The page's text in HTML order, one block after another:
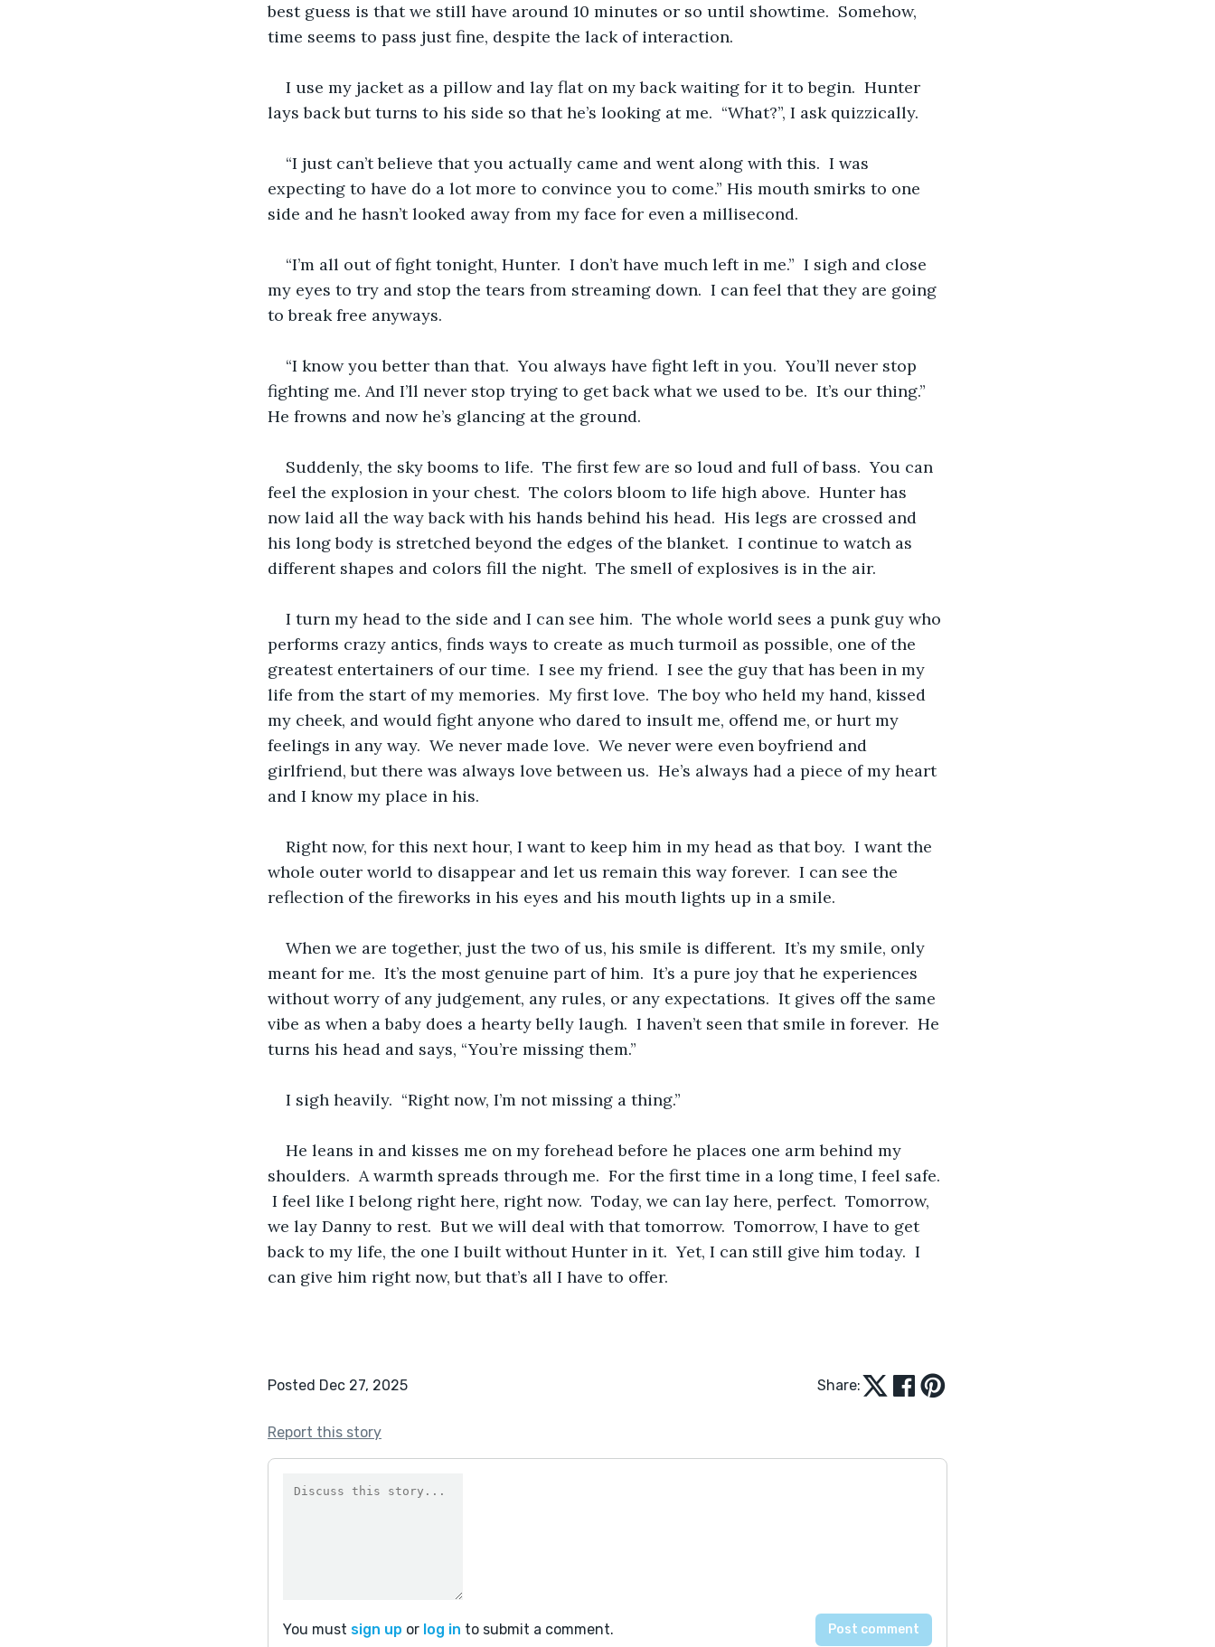
best guess is that we still have around 10 minutes or so until showtime.  Somehow,
time seems to pass just fine, despite the lack of interaction.
I use my jacket as a pillow and lay flat on my back waiting for it to begin.  Hunter
lays back but turns to his side so that he’s looking at me.  “What?”, I ask quizzically.
“I just can’t believe that you actually came and went along with this.  I was
expecting to have do a lot more to convince you to come.” His mouth smirks to one
side and he hasn’t looked away from my face for even a millisecond.
“I’m all out of fight tonight, Hunter.  I don’t have much left in me.”  I sigh and close
my eyes to try and stop the tears from streaming down.  I can feel that they are going
to break free anyways.
“I know you better than that.  You always have fight left in you.  You’ll never stop
fighting me. And I’ll never stop trying to get back what we used to be.  It’s our thing.”
He frowns and now he’s glancing at the ground.
Suddenly, the sky booms to life.  The first few are so loud and full of bass.  You can
feel the explosion in your chest.  The colors bloom to life high above.  Hunter has
now laid all the way back with his hands behind his head.  His legs are crossed and
his long body is stretched beyond the edges of the blanket.  I continue to watch as
different shapes and colors fill the night.  The smell of explosives is in the air.
I turn my head to the side and I can see him.  The whole world sees a punk guy who
performs crazy antics, finds ways to create as much turmoil as possible, one of the
greatest entertainers of our time.  I see my friend.  I see the guy that has been in my
life from the start of my memories.  My first love.  The boy who held my hand, kissed
my cheek, and would fight anyone who dared to insult me, offend me, or hurt my
feelings in any way.  We never made love.  We never were even boyfriend and
girlfriend, but there was always love between us.  He’s always had a piece of my heart
and I know my place in his.
Right now, for this next hour, I want to keep him in my head as that boy.  I want the
whole outer world to disappear and let us remain this way forever.  I can see the
reflection of the fireworks in his eyes and his mouth lights up in a smile.
When we are together, just the two of us, his smile is different.  It’s my smile, only
meant for me.  It’s the most genuine part of him.  It’s a pure joy that he experiences
without worry of any judgement, any rules, or any expectations.  It gives off the same
vibe as when a baby does a hearty belly laugh.  I haven’t seen that smile in forever.  He
turns his head and says, “You’re missing them.”
I sigh heavily.  “Right now, I’m not missing a thing.”
He leans in and kisses me on my forehead before he places one arm behind my
shoulders.  A warmth spreads through me.  For the first time in a long time, I feel safe.
I feel like I belong right here, right now.  Today, we can lay here, perfect.  Tomorrow,
we lay Danny to rest.  But we will deal with that tomorrow.  Tomorrow, I have to get
back to my life, the one I built without Hunter in it.  Yet, I can still give him today.  I
can give him right now, but that’s all I have to offer.
Posted Dec 27, 2025 Share:
Report this story
You must sign up or log in to submit a comment.